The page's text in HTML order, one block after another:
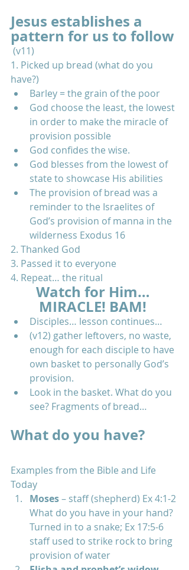
Jesus establishes a
pattern for us to follow
(v11)
1. Picked up bread (what do you
have?)
Barley = the grain of the poor
God choose the least, the lowest
in order to make the miracle of
provision possible
God confides the wise.
God blesses from the lowest of
state to showcase His abilities
The provision of bread was a
reminder to the Israelites of
God’s provision of manna in the
wilderness Exodus 16
2. Thanked God
3. Passed it to everyone
4. Repeat… the ritual
Watch for Him…
MIRACLE! BAM!
Disciples… lesson continues…
(v12) gather leftovers, no waste,
enough for each disciple to have
own basket to personally God’s
provision.
Look in the basket. What do you
see? Fragments of bread…
What do you have?
Examples from the Bible and Life
Today
Moses – staff (shepherd) Ex 4:1-2
What do you have in your hand?
Turned in to a snake; Ex 17:5-6
staff used to strike rock to bring
provision of water